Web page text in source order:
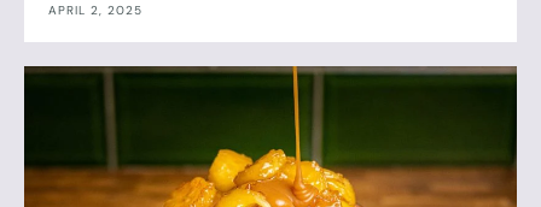
APRIL 2, 2025